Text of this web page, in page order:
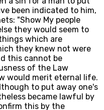
been indicated to him,
"Show My people
they would seem to
which are
they knew not were
this cannot be
of the Law
would merit eternal life.
to put away one's
became lawful by
this by the